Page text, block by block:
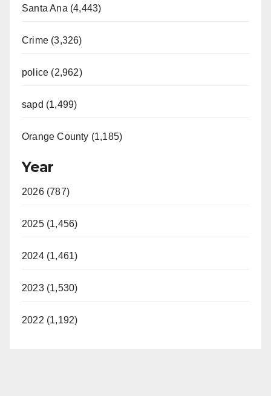
Santa Ana (4,443)
Crime (3,326)
police (2,962)
sapd (1,499)
Orange County (1,185)
Year
2026 (787)
2025 (1,456)
2024 (1,461)
2023 (1,530)
2022 (1,192)